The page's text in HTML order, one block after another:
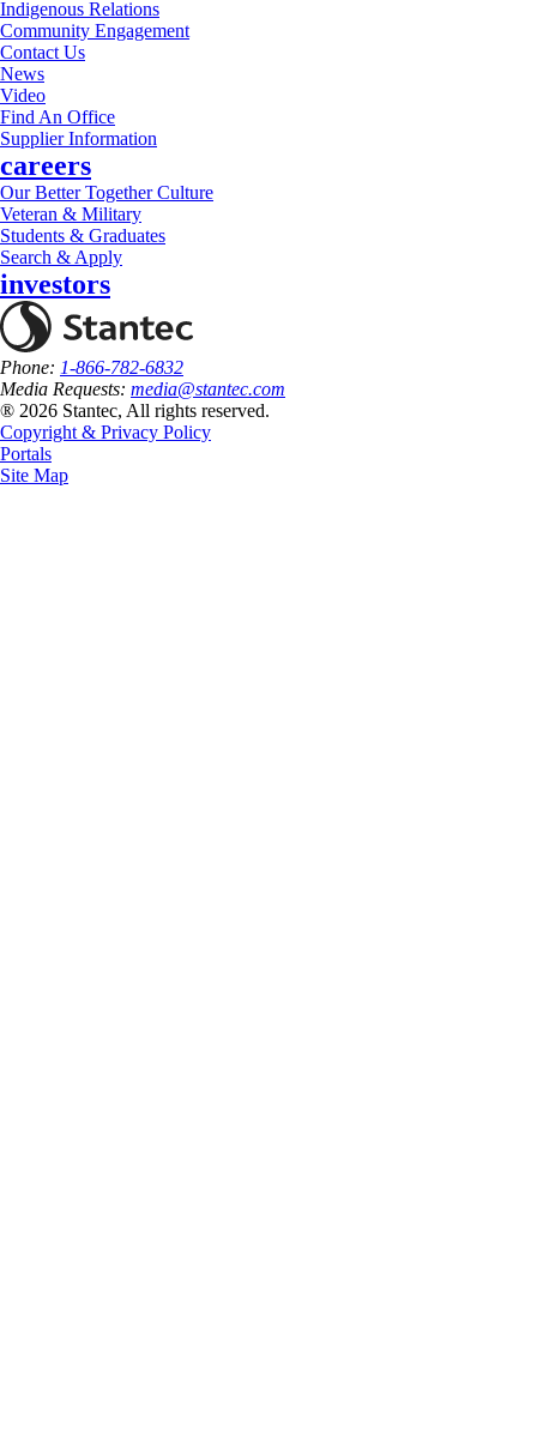
Indigenous Relations
Community Engagement
Contact Us
News
Video
Find An Office
Supplier Information
careers
Our Better Together Culture
Veteran & Military
Students & Graduates
Search & Apply
investors
Phone: 1-866-782-6832
Media Requests: media@stantec.com
® 2026 Stantec, All rights reserved.
Copyright & Privacy Policy
Portals
Site Map